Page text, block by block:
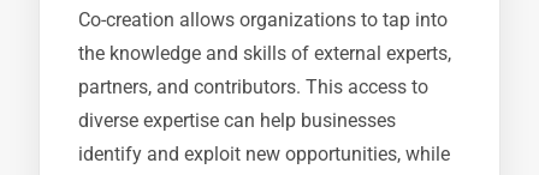
Co-creation allows organizations to tap into
the knowledge and skills of external experts,
partners, and contributors. This access to
diverse expertise can help businesses
identify and exploit new opportunities, while